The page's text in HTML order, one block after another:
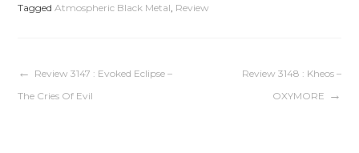
Tagged Atmospheric Black Metal Review
Navigation
Review 3147 : Evoked Eclipse –
The Cries Of Evil
Review 3148 : Kheos –
OXYMORE